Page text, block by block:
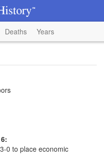
Deaths Years
0 to place economic